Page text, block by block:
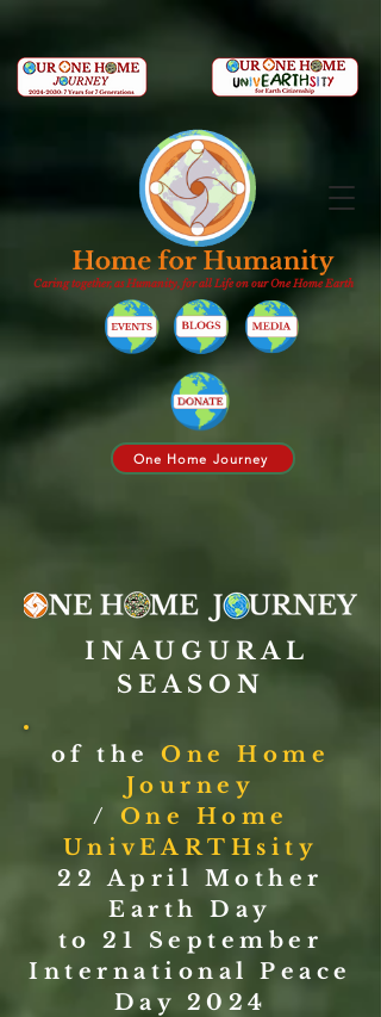
Caring together, as Humanity, for all Life on our One Home Earth
One Home Journey
INAUGURAL
SEASON
of theOne Home
Journey
/ One Home
UnivEARTHsity
22 April Mother
Earth Day
to 21 September
International Peace
Day 2024